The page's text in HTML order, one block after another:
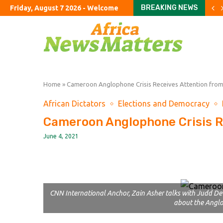
Friday, August 7 2026 - Welcome
BREAKING NEWS
Trump Administration
Andy Ogles, Known For
Troops Sent To Secure
Cambridge university to
Mixed July payrolls
The meaning of Michigan
UK manages record
Explosive drone at
US economy
Home » Cameroon Anglophone Crisis Receives Attention from
African Dictators Elections and Democracy
Cameroon Anglophone Crisis
June 4, 2021
CNN International Anchor, Zain Asher talks with Judd
about the